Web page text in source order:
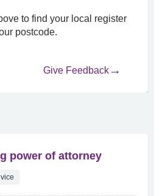
to find your local register
postcode.
Give Feedback
power of attorney